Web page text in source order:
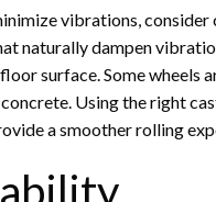
vibrations, consider
naturally dampen
surface. Some wheels
Using the right
a smoother rolling